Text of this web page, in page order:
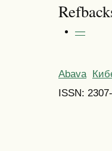
—
Abava
ISSN: